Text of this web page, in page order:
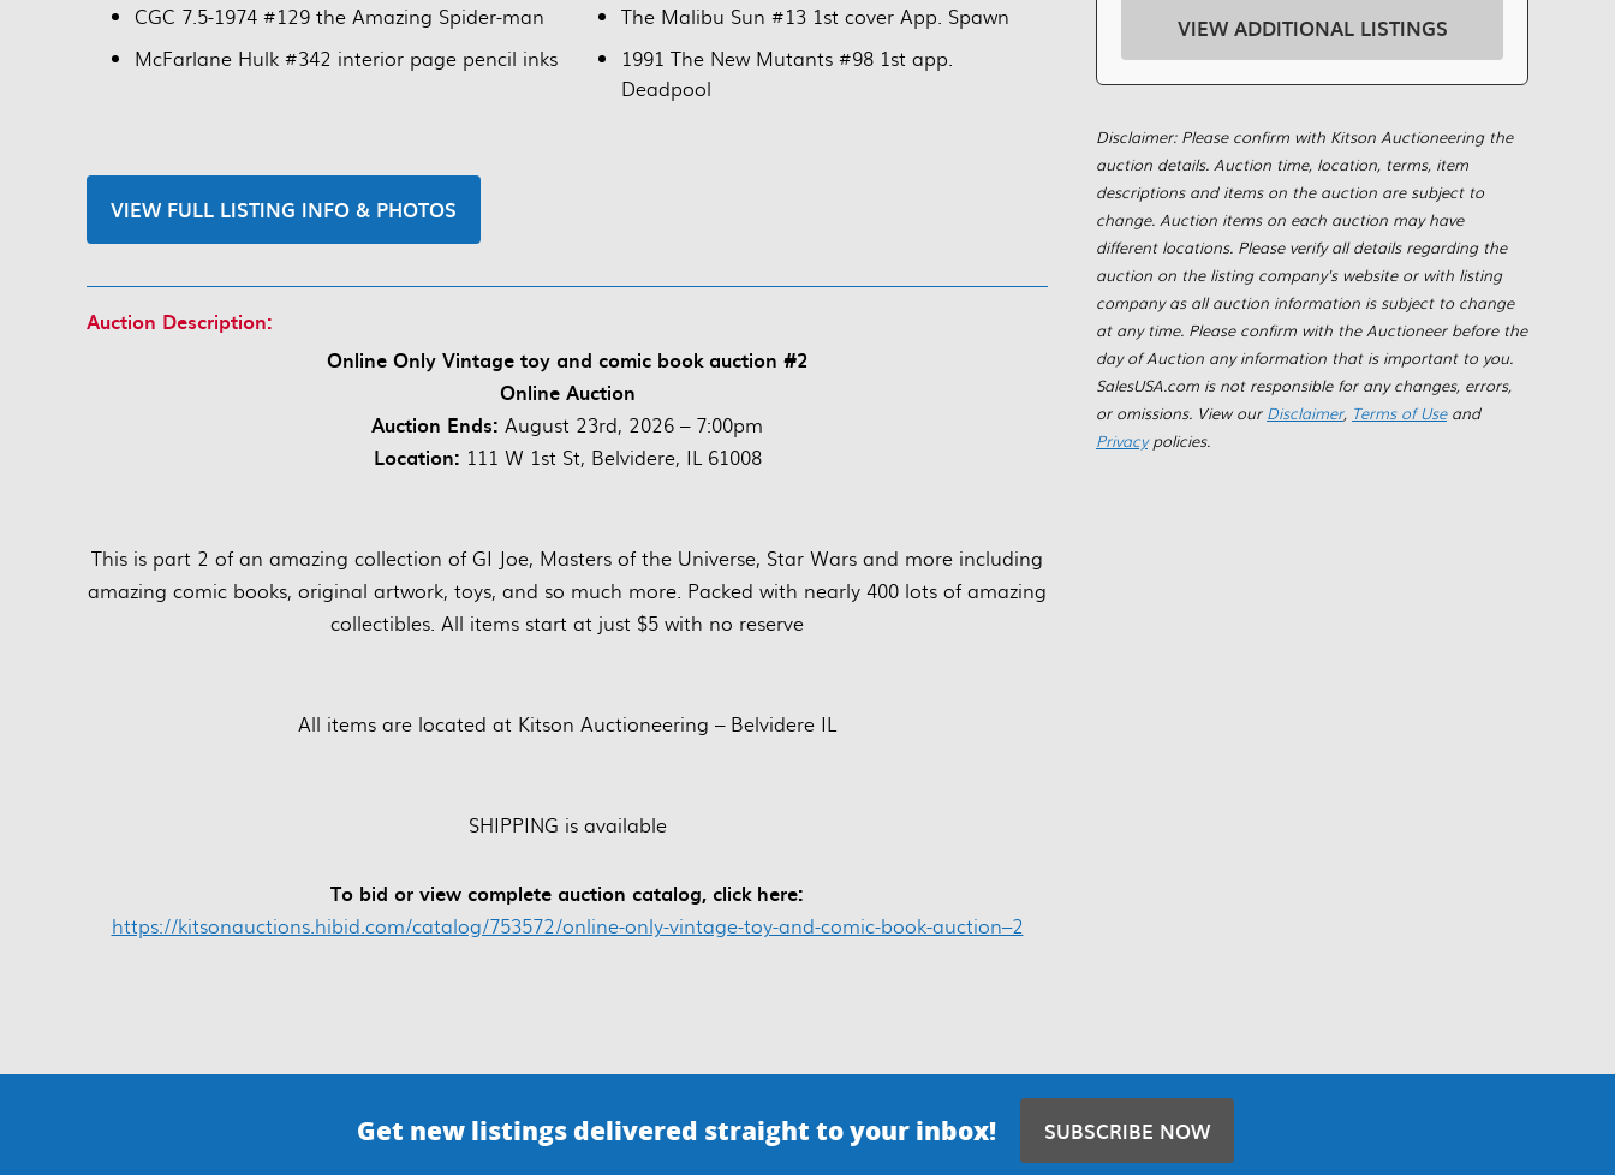
CGC 7.5-1974 #129 the Amazing Spider-man
McFarlane Hulk #342 interior page pencil inks
The Malibu Sun #13 1st cover App. Spawn
1991 The New Mutants #98 1st app.
Deadpool
VIEW FULL LISTING INFO & PHOTOS
Auction Description:
Online Only Vintage toy and comic book auction #2
Online Auction
Auction Ends: August 23rd, 2026 – 7:00pm
Location: 111 W 1st St, Belvidere, IL 61008
This is part 2 of an amazing collection of GI Joe, Masters of the Universe, Star Wars and more including
amazing comic books, original artwork, toys, and so much more. Packed with nearly 400 lots of amazing
collectibles. All items start at just $5 with no reserve
All items are located at Kitson Auctioneering – Belvidere IL
SHIPPING is available
To bid or view complete auction catalog, click here:
https://kitsonauctions.hibid.com/catalog/753572/online-only-vintage-toy-and-comic-book-auction–2
VIEW ADDITIONAL LISTINGS
Disclaimer: Please confirm with Kitson Auctioneering the
auction details. Auction time, location, terms, item
descriptions and items on the auction are subject to
change. Auction items on each auction may have
different locations. Please verify all details regarding the
auction on the listing company's website or with listing
company as all auction information is subject to change
at any time. Please confirm with the Auctioneer before the
day of Auction any information that is important to you.
SalesUSA.com is not responsible for any changes, errors,
or omissions. View our Disclaimer, Terms of Useand
Privacypolicies.
Get new listings delivered straight to your inbox! SUBSCRIBE NOW